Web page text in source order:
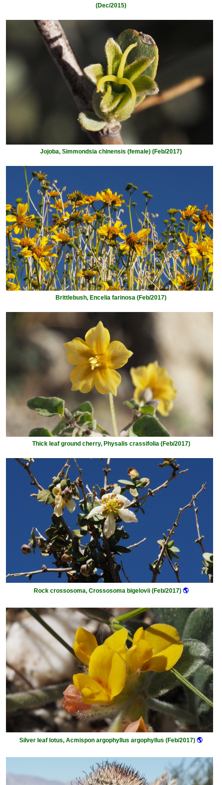
(Dec/2015)
Jojoba, Simmondsia chinensis (female) (Feb/2017)
Brittlebush, Encelia farinosa (Feb/2017)
Thick leaf ground cherry, Physalis crassifolia (Feb/2017)
Rock crossosoma, Crossosoma bigelovii (Feb/2017)🌎
Silver leaf lotus, Acmispon argophyllus argophyllus (Feb/2017) 🌎